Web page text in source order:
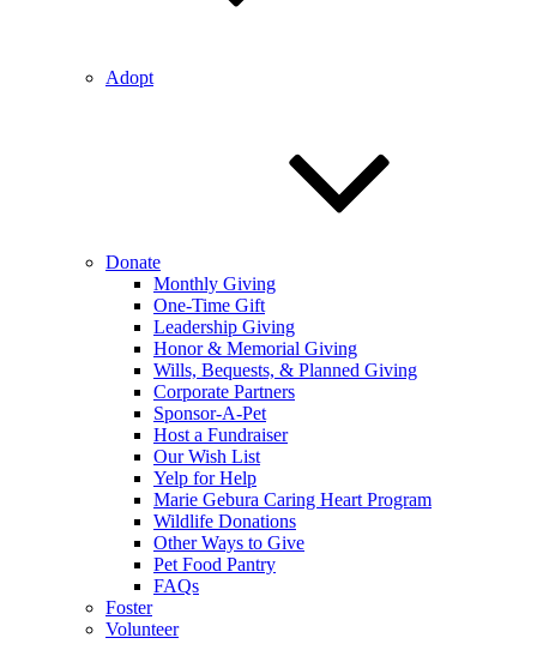
Adopt
Donate
Monthly Giving
One-Time Gift
Leadership Giving
Honor & Memorial Giving
Wills, Bequests, & Planned Giving
Corporate Partners
Sponsor-A-Pet
Host a Fundraiser
Our Wish List
Yelp for Help
Marie Gebura Caring Heart Program
Wildlife Donations
Other Ways to Give
Pet Food Pantry
FAQs
Foster
Volunteer